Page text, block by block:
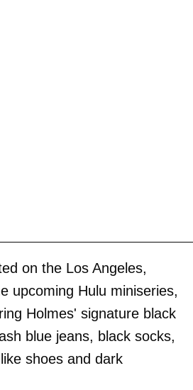
on the Los Angeles,
upcoming Hulu miniseries,
Holmes' signature black
blue jeans, black socks,
shoes and dark